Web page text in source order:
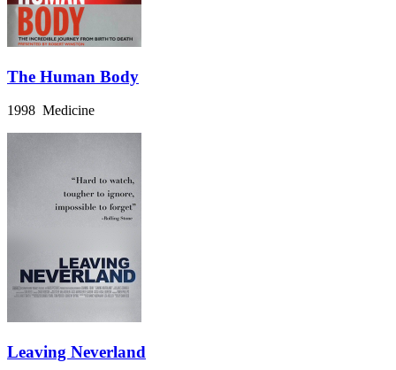
The Human Body
1998 Medicine
Leaving Neverland